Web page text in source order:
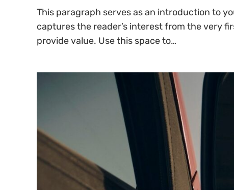
This paragraph serves as an introduction to
captures the reader’s interest from the very
provide value. Use this space to…